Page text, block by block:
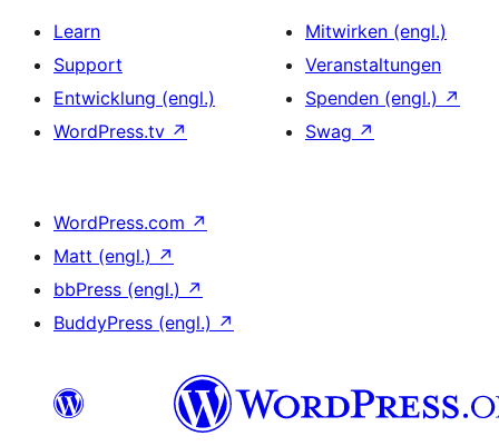
Learn
Support
Entwicklung (engl.)
WordPress.tv ↗
Mitwirken (engl.)
Veranstaltungen
Spenden (engl.) ↗
Swag ↗
WordPress.com ↗
Matt (engl.) ↗
bbPress (engl.) ↗
BuddyPress (engl.) ↗